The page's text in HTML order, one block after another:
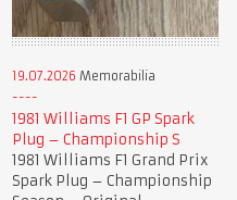
19.07.2026 Memorabilia
1981 Williams F1 GP Spark
Plug – Championship S
1981 Williams F1 Grand Prix
Spark Plug – Championship